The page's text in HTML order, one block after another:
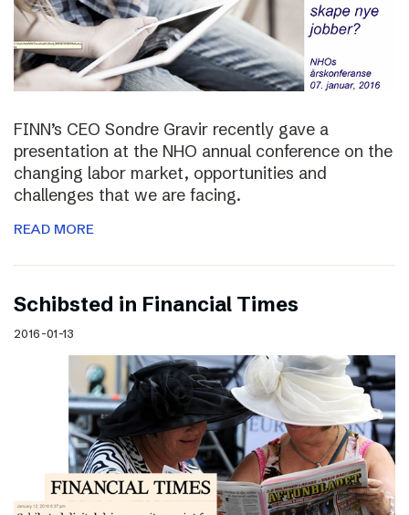
FINN’s CEO Sondre Gravir recently gave a
presentation at the NHO annual conference on the
changing labor market, opportunities and
challenges that we are facing.
READ MORE
Schibsted in Financial Times
2016-01-13